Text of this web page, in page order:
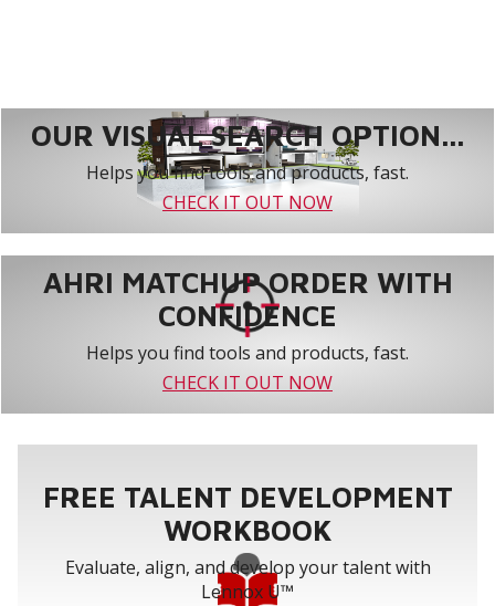
OUR VISUAL SEARCH OPTION...
Helps you find tools and products, fast.
CHECK IT OUT NOW
AHRI MATCHUP ORDER WITH
CONFIDENCE
Helps you find tools and products, fast.
CHECK IT OUT NOW
FREE TALENT DEVELOPMENT
WORKBOOK
Evaluate, align, and develop your talent with
Lennox U™